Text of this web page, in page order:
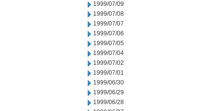
1999/07/09
1999/07/08
1999/07/07
1999/07/06
1999/07/05
1999/07/04
1999/07/02
1999/07/01
1999/06/30
1999/06/29
1999/06/28